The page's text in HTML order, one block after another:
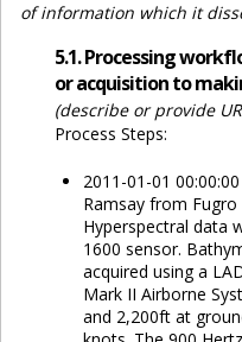
of information which it
5.1. Processing
or acquisition to
(describe or provide
Process Steps:
2011-01-01
Ramsay from
Hyperspectral data
1600 sensor.
acquired using a
Mark II Airborne
and 2,200ft at